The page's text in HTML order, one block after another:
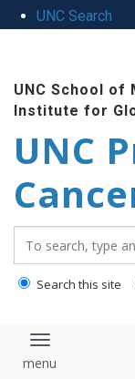
UNC Search
main
content
UNC School of
Institute for
UNC
Search this site
Toggle